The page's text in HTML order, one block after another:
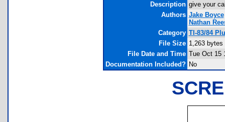
Description give your
Authors Jake Boyce
Nathan
Category TI-83/84
File Size 1,263 bytes
File Date and Time Tue Oct 15
Documentation Included? No